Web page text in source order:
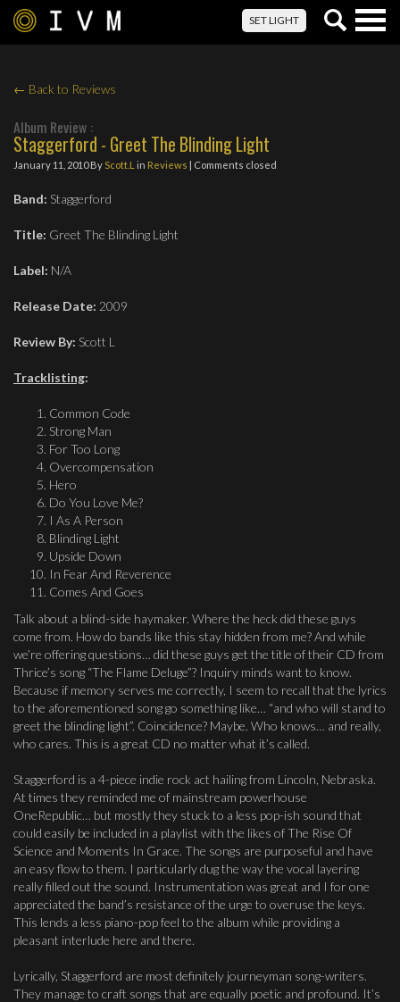
SET LIGHT
← Back to Reviews
Album Review :
Staggerford - Greet The Blinding Light
January 11, 2010By Scott.L in Reviews | Comments closed
Band: Staggerford
Title: Greet The Blinding Light
Label: N/A
Release Date: 2009
Review By: Scott L
Tracklisting:
Common Code
Strong Man
For Too Long
Overcompensation
Hero
Do You Love Me?
I As A Person
Blinding Light
Upside Down
In Fear And Reverence
Comes And Goes
Talk about a blind-side haymaker. Where the heck did these guys
come from. How do bands like this stay hidden from me? And while
we’re offering questions… did these guys get the title of their CD from
Thrice’s song “The Flame Deluge”? Inquiry minds want to know.
Because if memory serves me correctly, I seem to recall that the lyrics
to the aforementioned song go something like… “and who will stand to
greet the blinding light”. Coincidence? Maybe. Who knows… and really,
who cares. This is a great CD no matter what it’s called.
Staggerford is a 4-piece indie rock act hailing from Lincoln, Nebraska.
At times they reminded me of mainstream powerhouse
OneRepublic… but mostly they stuck to a less pop-ish sound that
could easily be included in a playlist with the likes of The Rise Of
Science and Moments In Grace. The songs are purposeful and have
an easy flow to them. I particularly dug the way the vocal layering
really filled out the sound. Instrumentation was great and I for one
appreciated the band’s resistance of the urge to overuse the keys.
This lends a less piano-pop feel to the album while providing a
pleasant interlude here and there.
Lyrically, Staggerford are most definitely journeyman song-writers.
They manage to craft songs that are equally poetic and profound. It’s